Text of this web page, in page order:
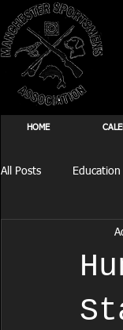
HOME
All Posts Education